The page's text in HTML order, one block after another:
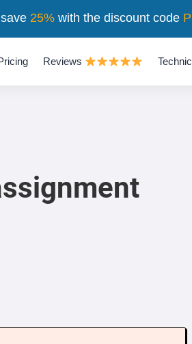
Reviews
25%with the discount code